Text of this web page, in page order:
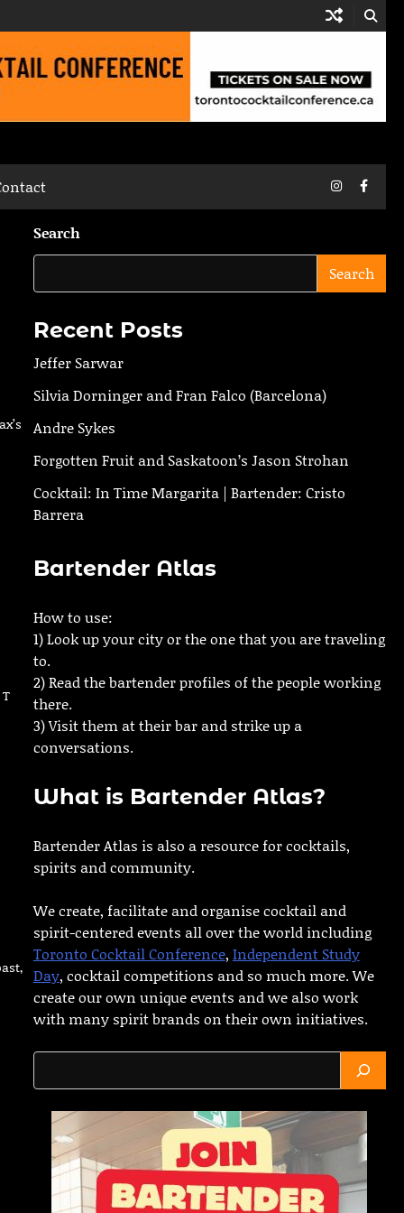
Instagram
Search
Search
Recent Posts
Jeffer Sarwar
Silvia Dorninger and Fran Falco (Barcelona)
Andre Sykes
Forgotten Fruit and Saskatoon’s Jason Strohan
Cocktail: In Time Margarita | Bartender: Cristo
Barrera
Bartender Atlas
How to use:
1) Look up your city or the one that you are traveling
to.
2) Read the bartender profiles of the people working
there.
3) Visit them at their bar and strike up a
conversations.
What is Bartender Atlas?
Bartender Atlas is also a resource for cocktails,
spirits and community.
We create, facilitate and organise cocktail and
spirit-centered events all over the world including
Toronto Cocktail Conference, Independent Study
Day, cocktail competitions and so much more. We
create our own unique events and we also work
with many spirit brands on their own initiatives.
Search